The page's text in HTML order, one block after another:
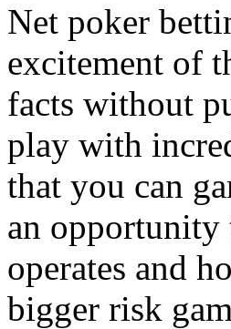
Net poker
excitement of
facts without
play with
that you can
an
operates and
bigger risk